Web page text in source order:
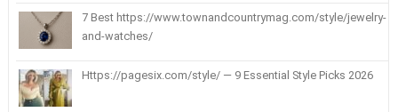
7 Best https://www.townandcountrymag.com/style/jewelry-
and-watches/
Https://pagesix.com/style/ — 9 Essential Style Picks 2026